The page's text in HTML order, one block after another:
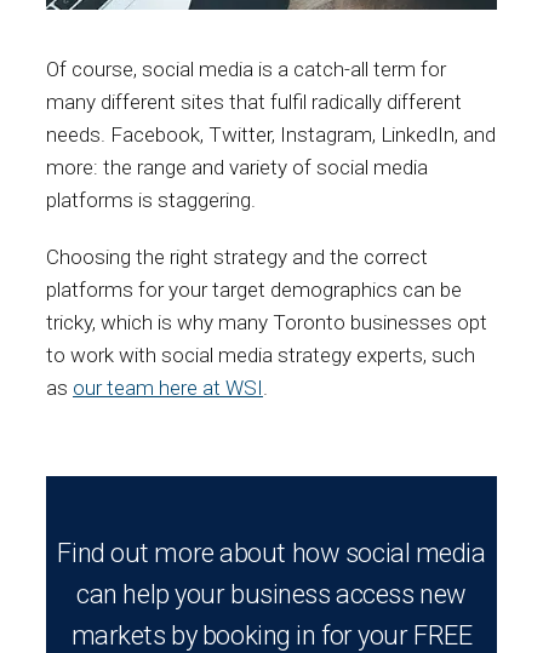
Of course, social media is a catch-all term for
many different sites that fulfil radically different
needs. Facebook, Twitter, Instagram, LinkedIn, and
more: the range and variety of social media
platforms is staggering.
Choosing the right strategy and the correct
platforms for your target demographics can be
tricky, which is why many Toronto businesses opt
to work with social media strategy experts, such
as our team here at WSI
Find out more about how social media
can help your business access new
markets by booking in for your FREE